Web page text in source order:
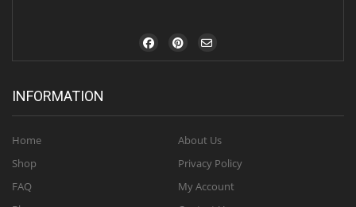
INFORMATION
Home
Shop
FAQ
About Us
Privacy Policy
My Account